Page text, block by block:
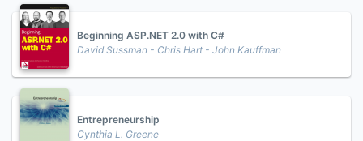
Beginning ASP.NET 2.0 with C#
David Sussman - Chris Hart - John Kauffman
Entrepreneurship
Cynthia L. Greene